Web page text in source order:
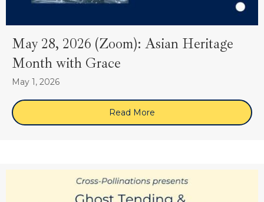
May 28, 2026 (Zoom): Asian Heritage
Month with Grace
May 1, 2026
Read More about May 28, 2026